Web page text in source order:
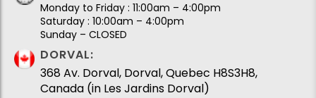
Monday to Friday : 11:00am – 4:00pm
Saturday : 10:00am – 4:00pm
Sunday – CLOSED
DORVAL:
368 Av. Dorval, Dorval, Quebec H8S3H8,
Canada (in Les Jardins Dorval)